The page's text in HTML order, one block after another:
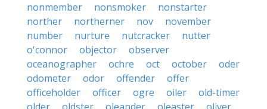
nonmember
nonsmoker
nonstarter
norther
northerner nov
november
number
nurture nutcracker
nutter
o'connor
objector
observer
oceanographer
ochre oct october
oder
odometer
odor offender
offer
officeholder
officer ogre oiler
old-timer